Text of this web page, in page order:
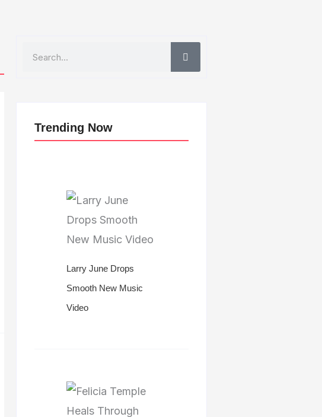
Search
Trending Now
Larry June Drops
Smooth New Music
Video